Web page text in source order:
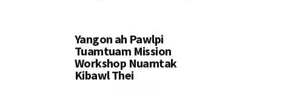
Yangon ah Pawlpi
Tuamtuam Mission
Workshop Nuamtak
Kibawl Thei